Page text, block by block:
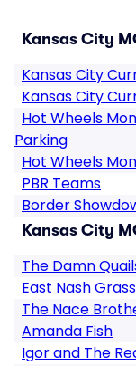
Kansas City
Kansas City
Kansas City
Hot Wheels
Parking
Hot Wheels
PBR Teams
Border
Kansas City
The Damn
East Nash Grass
The Nace
Amanda Fish
Igor and The